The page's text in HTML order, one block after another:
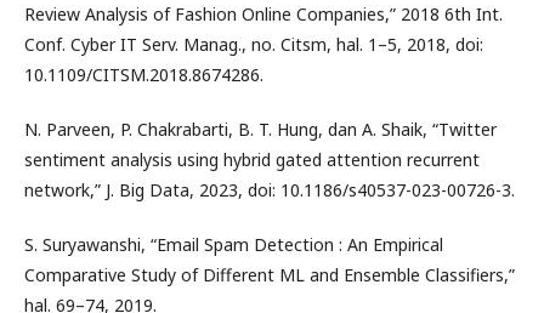
Review Analysis of Fashion Online Companies,” 2018 6th Int.
Conf. Cyber IT Serv. Manag., no. Citsm, hal. 1–5, 2018, doi:
10.1109/CITSM.2018.8674286.
N. Parveen, P. Chakrabarti, B. T. Hung, dan A. Shaik, “Twitter
sentiment analysis using hybrid gated attention recurrent
network,” J. Big Data, 2023, doi: 10.1186/s40537-023-00726-3.
S. Suryawanshi, “Email Spam Detection : An Empirical
Comparative Study of Different ML and Ensemble Classifiers,”
hal. 69–74, 2019.